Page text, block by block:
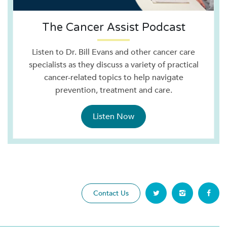
The Cancer Assist Podcast
Listen to Dr. Bill Evans and other cancer care
specialists as they discuss a variety of practical
cancer-related topics to help navigate
prevention, treatment and care.
Listen Now
Contact Us